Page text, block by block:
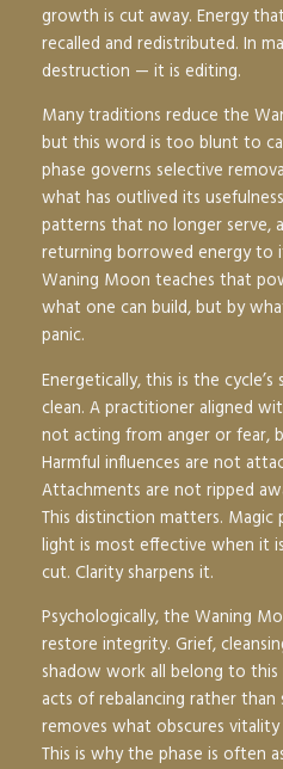
growth is cut away. Energy
recalled and redistributed. In
destruction — it is editing.
Many traditions reduce the
but this word is too blunt to
phase governs selective
what has outlived its
patterns that no longer serve,
returning borrowed energy to
Waning Moon teaches that
what one can build, but by
panic.
Energetically, this is the
clean. A practitioner aligned
not acting from anger or fear,
Harmful influences are not
Attachments are not ripped
This distinction matters. Magic
light is most effective when it
cut. Clarity sharpens it.
Psychologically, the Waning
restore integrity. Grief,
shadow work all belong to
acts of rebalancing rather than
removes what obscures
This is why the phase is often